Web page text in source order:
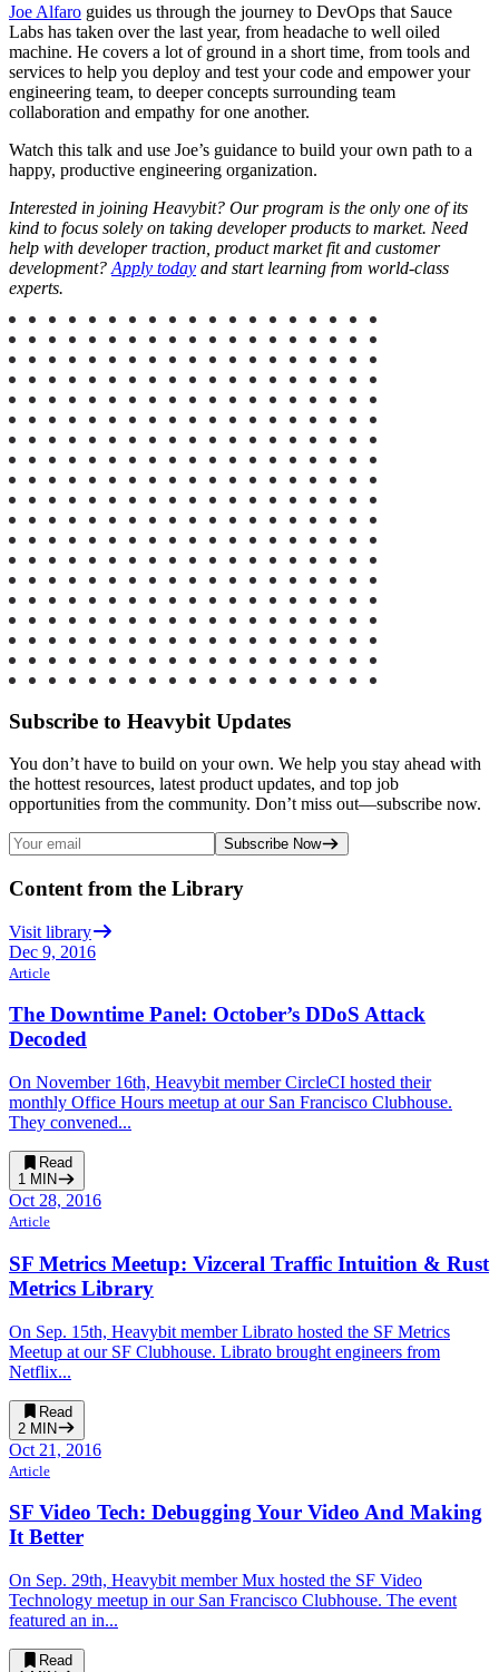
Joe Alfaro guides us through the journey to DevOps that Sauce
Labs has taken over the last year, from headache to well oiled
machine. He covers a lot of ground in a short time, from tools and
services to help you deploy and test your code and empower your
engineering team, to deeper concepts surrounding team
collaboration and empathy for one another.
Watch this talk and use Joe’s guidance to build your own path to a
happy, productive engineering organization.
Interested in joining Heavybit? Our program is the only one of its
kind to focus solely on taking developer products to market. Need
help with developer traction, product market fit and customer
development? Apply today and start learning from world-class
experts.
Subscribe to Heavybit Updates
You don’t have to build on your own. We help you stay ahead with
the hottest resources, latest product updates, and top job
opportunities from the community. Don’t miss out—subscribe now.
Subscribe Now
Content from the Library
Visit library
Dec 9, 2016
Article
The Downtime Panel: October’s DDoS Attack
Decoded
On November 16th, Heavybit member CircleCI hosted their
monthly Office Hours meetup at our San Francisco Clubhouse.
They convened...
Read
1 MIN
Oct 28, 2016
Article
SF Metrics Meetup: Vizceral Traffic Intuition & Rust
Metrics Library
On Sep. 15th, Heavybit member Librato hosted the SF Metrics
Meetup at our SF Clubhouse. Librato brought engineers from
Netflix...
Read
2 MIN
Oct 21, 2016
Article
SF Video Tech: Debugging Your Video And Making
It Better
On Sep. 29th, Heavybit member Mux hosted the SF Video
Technology meetup in our San Francisco Clubhouse. The event
featured an in...
Read